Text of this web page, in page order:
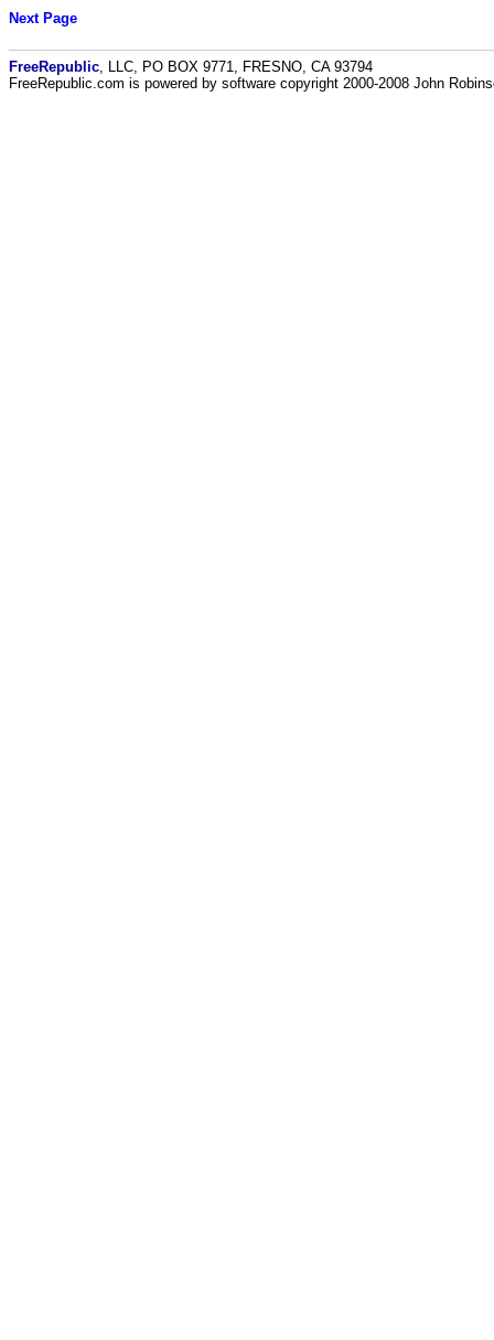
Next Page
FreeRepublic , LLC, PO BOX 9771, FRESNO, CA 93794
FreeRepublic.com is powered by software copyright 2000-2008 John